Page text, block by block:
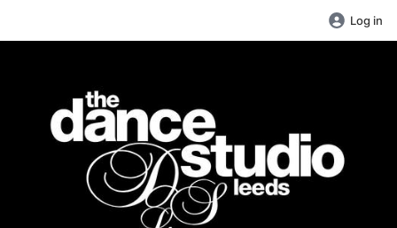
Log in